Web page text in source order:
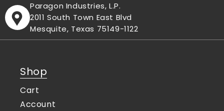
Paragon Industries, L.P.
2011 South Town East Blvd
Mesquite, Texas 75149-1122
Shop
Cart
Account